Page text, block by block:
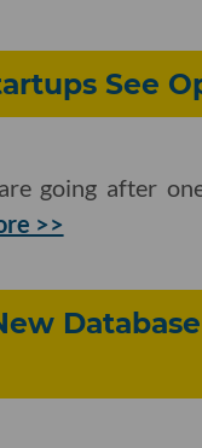
See
going after
>>